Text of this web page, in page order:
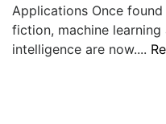
Applications Once
fiction, machine
intelligence are now....